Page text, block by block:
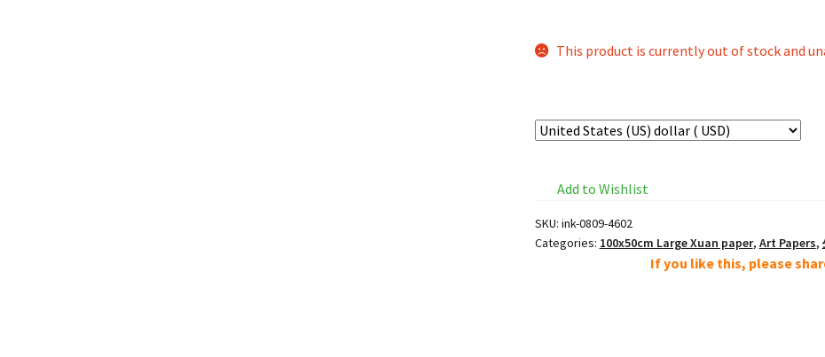
This product is currently out of stock and
Add to Wishlist
SKU: ink-0809-4602
Categories: 100x50cm Large Xuan paper, Art Papers,
If you like this, please